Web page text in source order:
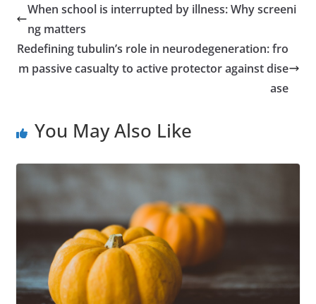
When school is interrupted by illness: Why screeni
ng matters
Redefining tubulin’s role in neurodegeneration: fro
m passive casualty to active protector against dise
ase
You May Also Like